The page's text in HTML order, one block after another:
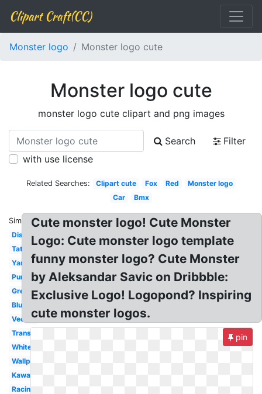
Clipart Craft(CC)
Monster logo Monster logo cute
Monster logo cute
monster logo cute clipart and png images
Search
Filter
with use license
Related Searches: Clipart cute Fox Red
Monster logo
Car
Bmx
Similar:
Disturbed
Tattoo
Yamaha
Purple
Green
Blue
Vector
Transparent
White
Wallpaper
Kawasaki
Racing
Cute monster logo! Cute Monster
Logo: Cute monster logo template
funny monster logo? Cute Monster
by Aleksandar Savic on Dribbble:
Exclusive Logo! Logopond? Inspiring
cute monster logos.
pin